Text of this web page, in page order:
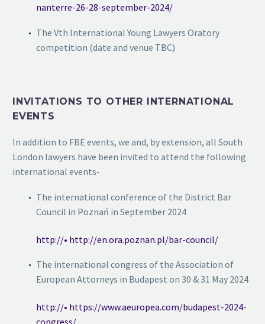
nanterre-26-28-september-2024/
The Vth International Young Lawyers Oratory
competition (date and venue TBC)
INVITATIONS TO OTHER INTERNATIONAL
EVENTS
In addition to FBE events, we and, by extension, all South
London lawyers have been invited to attend the following
international events-
The international conference of the District Bar
Council in Poznań in September 2024
http://• http://en.ora.poznan.pl/bar-council/
The international congress of the Association of
European Attorneys in Budapest on 30 & 31 May 2024
http://• https://www.aeuropea.com/budapest-2024-